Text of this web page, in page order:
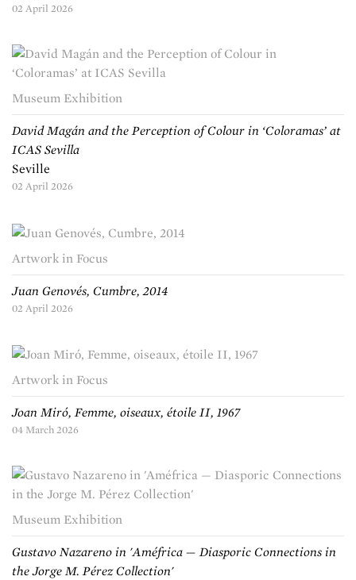
02 April 2026
Museum Exhibition
David Magán and the Perception of Colour in ‘Coloramas’ at
ICAS Sevilla
Seville
02 April 2026
Artwork in Focus
Juan Genovés, Cumbre, 2014
02 April 2026
Artwork in Focus
Joan Miró, Femme, oiseaux, étoile II, 1967
04 March 2026
Museum Exhibition
Gustavo Nazareno in 'Améfrica — Diasporic Connections in
the Jorge M. Pérez Collection'